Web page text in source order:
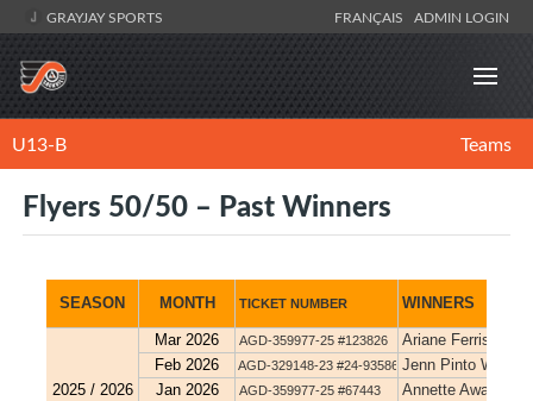
GRAYJAY SPORTS FRANÇAIS ADMIN LOGIN
U13-B Teams
Flyers 50/50 – Past Winners